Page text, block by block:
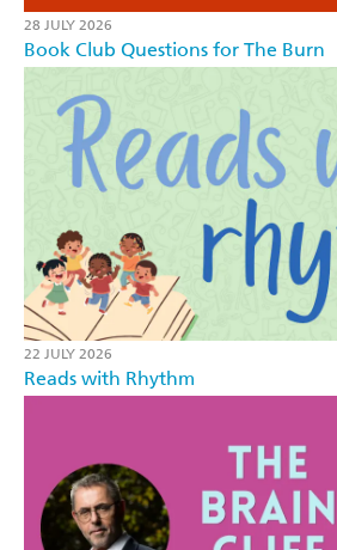
28 JULY 2026
Book Club Questions for The Burn
22 JULY 2026
Reads with Rhythm